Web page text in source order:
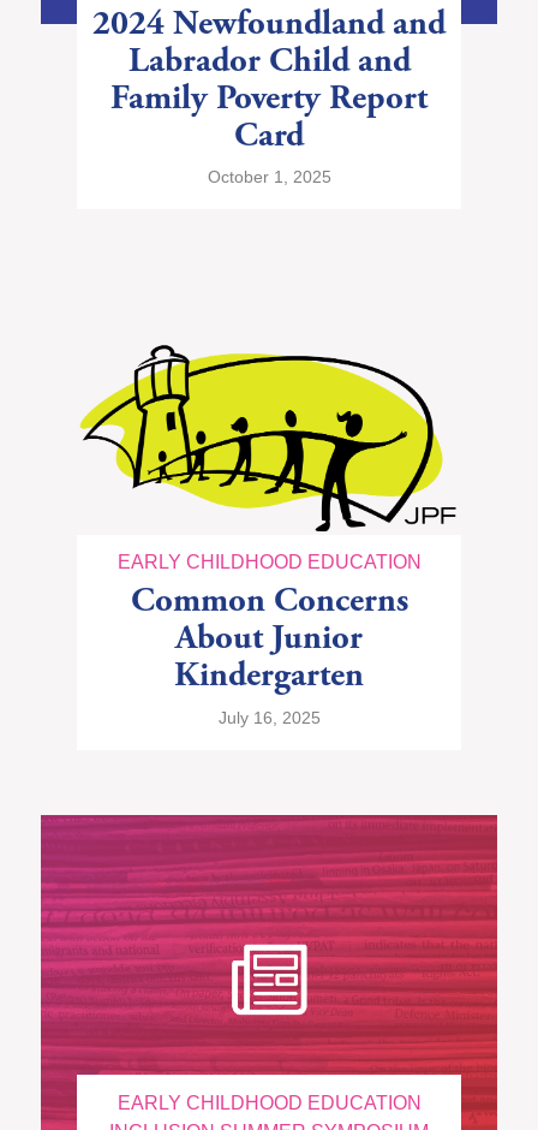
2024 Newfoundland and
Labrador Child and
Family Poverty Report
Card
October 1, 2025
EARLY CHILDHOOD EDUCATION
Common Concerns
About Junior
Kindergarten
July 16, 2025
EARLY CHILDHOOD EDUCATION